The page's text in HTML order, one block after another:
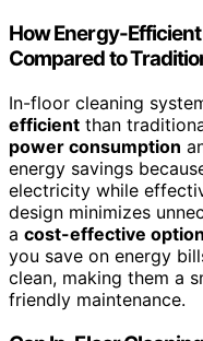
How Energy-
Compared to
In-floor cleaning
efficient than
power consumption
energy savings
electricity while
design minimizes
a cost-effective option
you save on energy
clean, making them a
friendly maintenance.